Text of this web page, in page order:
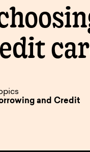
Children’s savings
Business savings
Accounts no longer
Buy to let
Self build &
Online Service
and Credit